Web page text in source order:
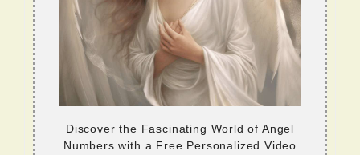
Discover the Fascinating World of Angel
Numbers with a Free Personalized Video